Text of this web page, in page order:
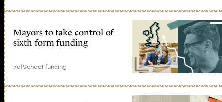
Mayors to take control of
sixth form funding
7d|School funding